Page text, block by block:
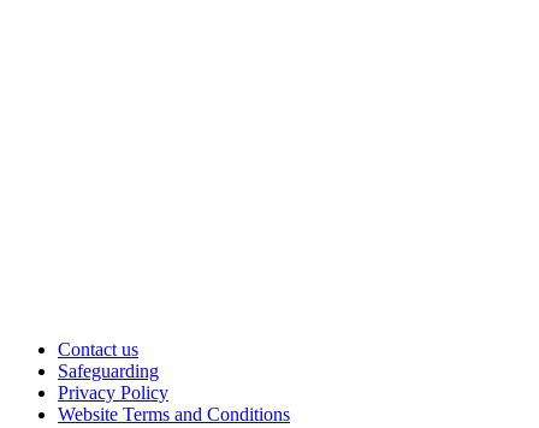
Contact us
Safeguarding
Privacy Policy
Website Terms and Conditions